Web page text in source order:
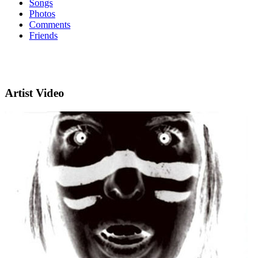
Songs
Photos
Comments
Friends
Artist Video